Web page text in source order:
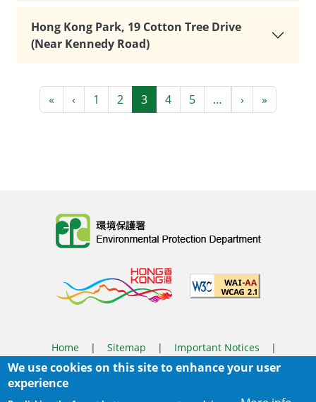
Hong Kong Park, 19 Cotton Tree Drive
(Near Kennedy Road)
« First page
‹ Previous page
1 2 3 4 5 … › Next page
»
Home | Sitemap | Important Notices
|
Privacy Policy
Body
We use cookies on this site to enhance your user
experience